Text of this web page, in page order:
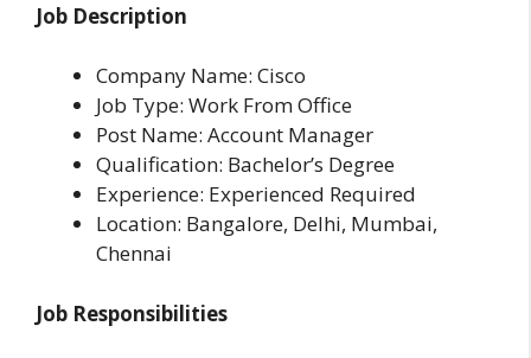
Job Description
Company Name: Cisco
Job Type: Work From Office
Post Name: Account Manager
Qualification: Bachelor’s Degree
Experience: Experienced Required
Location: Bangalore, Delhi, Mumbai,
Chennai
Job Responsibilities